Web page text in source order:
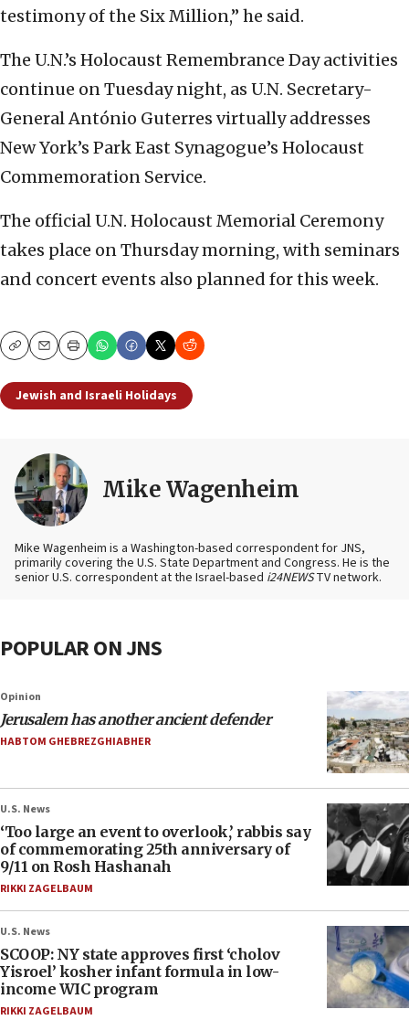
testimony of the Six Million,” he said.
The U.N.’s Holocaust Remembrance Day activities
continue on Tuesday night, as U.N. Secretary-
General António Guterres virtually addresses
New York’s Park East Synagogue’s Holocaust
Commemoration Service.
The official U.N. Holocaust Memorial Ceremony
takes place on Thursday morning, with seminars
and concert events also planned for this week.
CopyEmailPrint
Jewish and Israeli Holidays
Mike Wagenheim
Mike Wagenheim is a Washington-based correspondent for JNS,
primarily covering the U.S. State Department and Congress. He is the
senior U.S. correspondent at the Israel-based i24NEWSTV network.
POPULAR ON JNS
Opinion
Jerusalem has another ancient defender
HABTOM GHEBREZGHIABHER
U.S. News
‘Too large an event to overlook,’ rabbis say
of commemorating 25th anniversary of
9/11 on Rosh Hashanah
RIKKI ZAGELBAUM
U.S. News
SCOOP: NY state approves first ‘cholov
Yisroel’ kosher infant formula in low-
income WIC program
RIKKI ZAGELBAUM